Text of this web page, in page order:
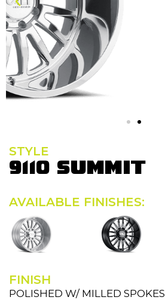
STYLE
9110 SUMMIT
AVAILABLE FINISHES:
FINISH
POLISHED W/ MILLED SPOKES